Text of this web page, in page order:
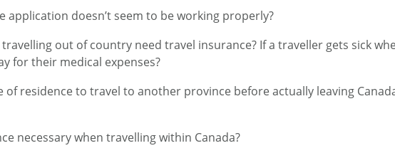
application doesn’t seem to be working properly?
travelling out of country need travel insurance? If a traveller gets sick
for their medical expenses?
of residence to travel to another province before actually leaving
necessary when travelling within Canada?